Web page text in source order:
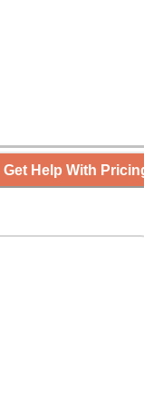
Get Help With